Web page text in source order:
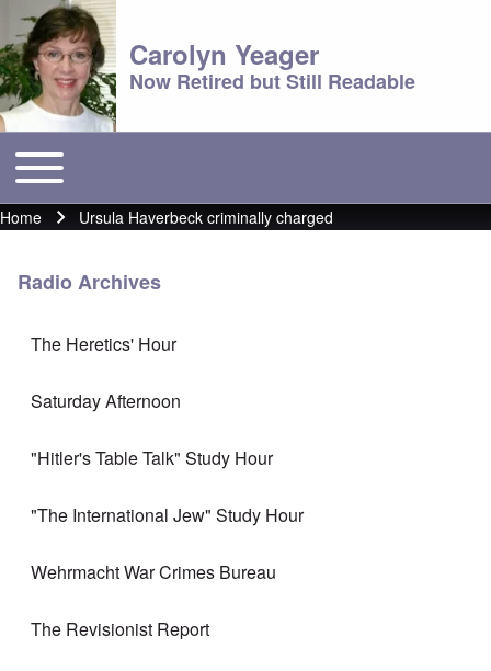
Carolyn Yeager
Now Retired but Still Readable
Main menu
Toggle main menu
Breadcrumb
Home Ursula Haverbeck criminally charged
Radio Archives
The Heretics' Hour
Saturday Afternoon
"Hitler's Table Talk" Study Hour
"The International Jew" Study Hour
Wehrmacht War Crimes Bureau
The Revisionist Report